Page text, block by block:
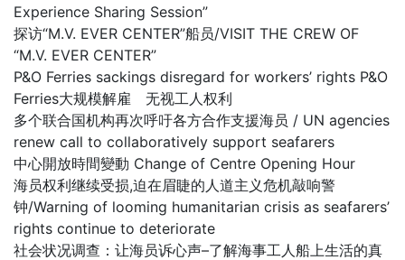
Experience Sharing Session”
探访“M.V. EVER CENTER”船员/VISIT THE CREW OF
“M.V. EVER CENTER”
P&O Ferries sackings disregard for workers’ rights P&O
Ferries大规模解雇 无视工人权利
多个联合国机构再次呼吁各方合作支援海员 / UN agencies
renew call to collaboratively support seafarers
中心開放時間變動 Change of Centre Opening Hour
海员权利继续受损,迫在眉睫的人道主义危机敲响警
钟/Warning of looming humanitarian crisis as seafarers’
rights continue to deteriorate
社会状况调查：让海员诉心声–了解海事工人船上生活的真